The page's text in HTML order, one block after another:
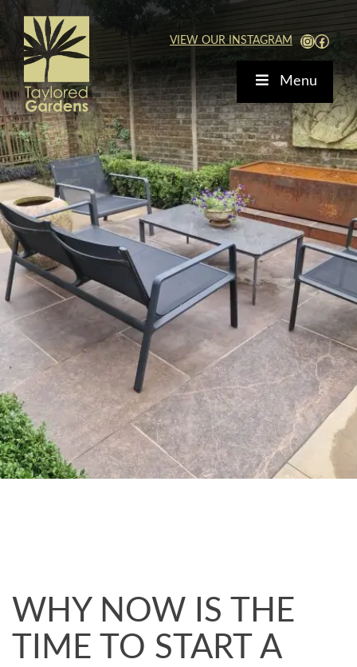
content
VIEW OUR INSTAGRAM View Our
Menu
WHY NOW IS THE
TIME TO START A